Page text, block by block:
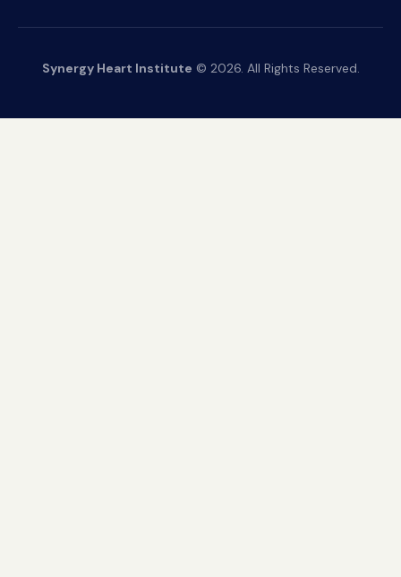
Synergy Heart Institute © 2026. All Rights Reserved.